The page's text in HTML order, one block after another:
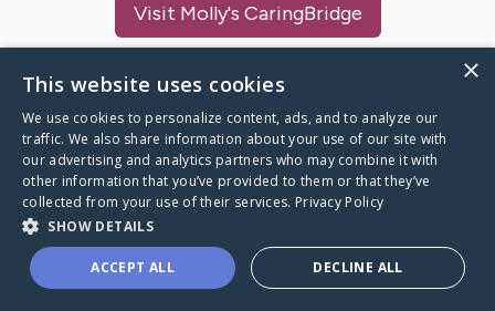
Visit Molly's CaringBridge
Caring Bridge dot org
A world where no one goes
through a health journey alone.
×
This website uses cookies
We use cookies to personalize content, ads, and to analyze our
traffic. We also share information about your use of our site with
our advertising and analytics partners who may combine it with
other information that you’ve provided to them or that they’ve
collected from your use of their services. Privacy Policy
SHOW DETAILS
ACCEPT ALL DECLINE ALL